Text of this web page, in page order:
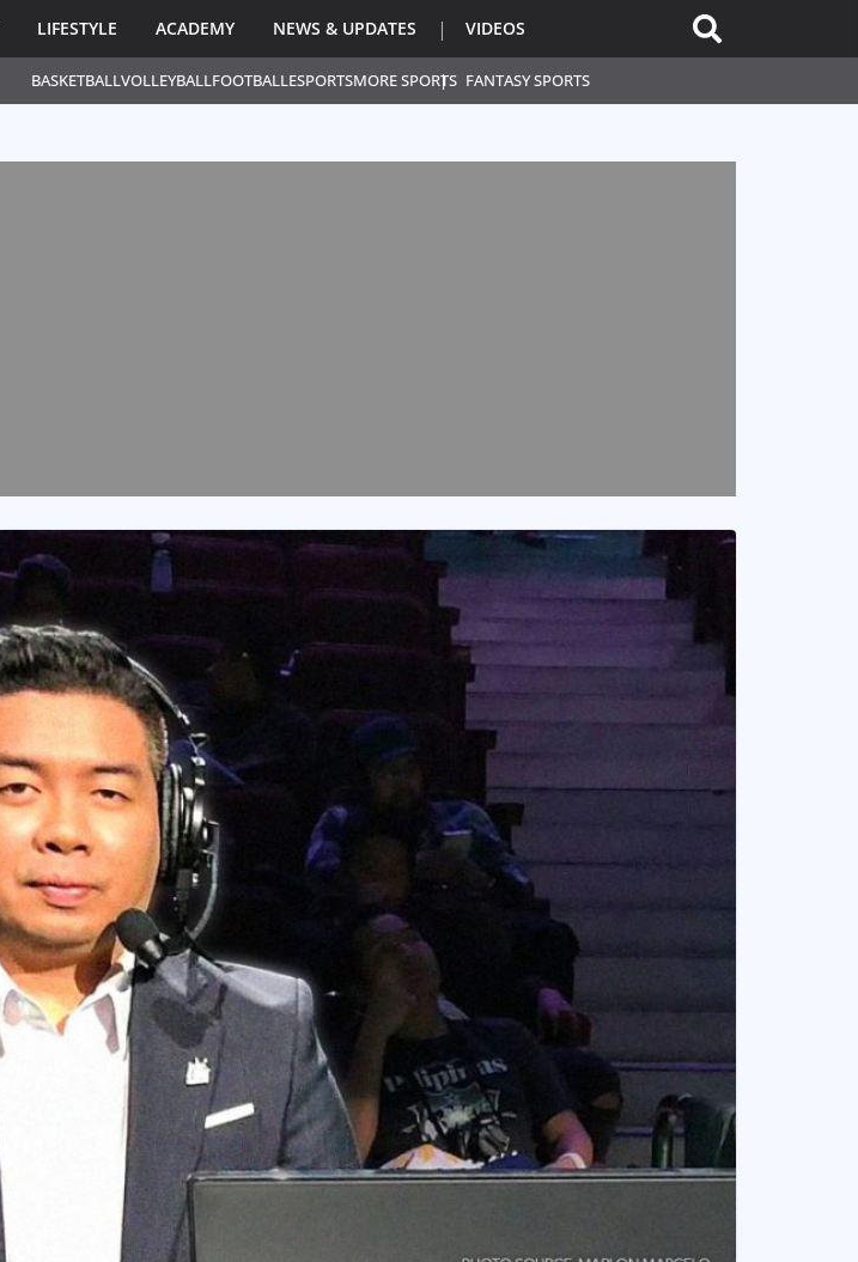
BASKETBALLVOLLEYBALLFOOTBALLESPORTSMORE SPORTS FANTASY SPORTS
LIFESTYLE ACADEMY NEWS & UPDATES VIDEOS